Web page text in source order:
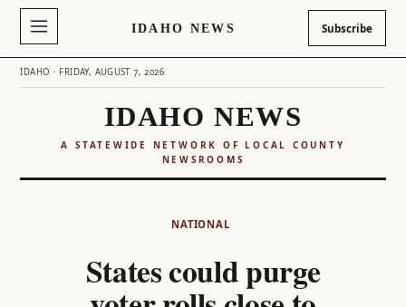
IDAHO NEWS Subscribe
IDAHO · FRIDAY, AUGUST 7, 2026
IDAHO NEWS
A STATEWIDE NETWORK OF LOCAL COUNTY
NEWSROOMS
NATIONAL
States could purge